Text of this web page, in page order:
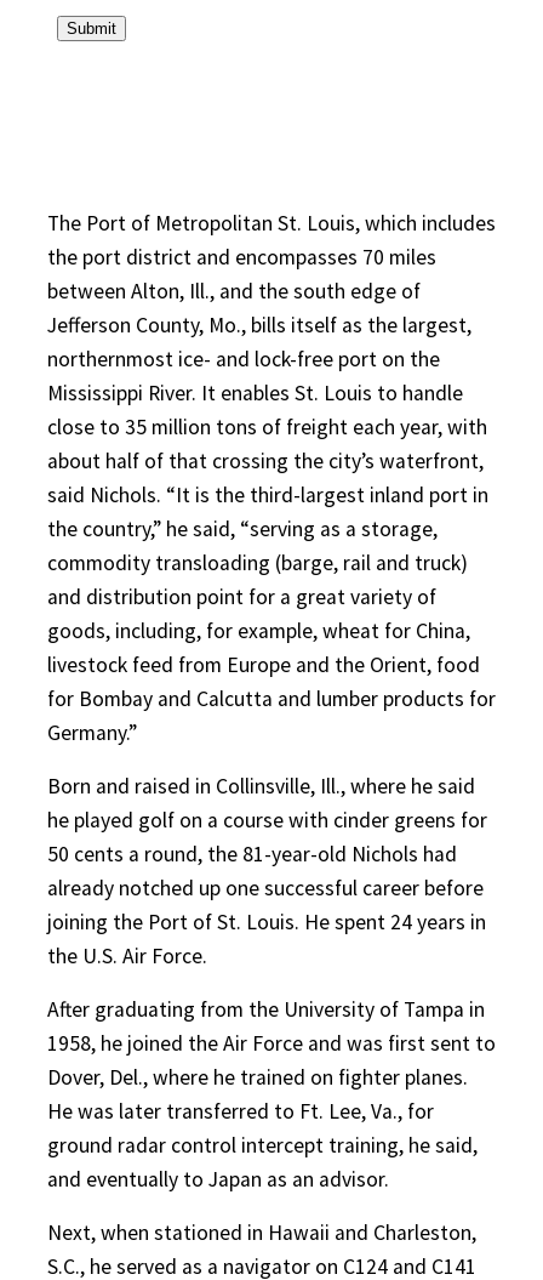
The Port of Metropolitan St. Louis, which includes
the port district and encompasses 70 miles
between Alton, Ill., and the south edge of
Jefferson County, Mo., bills itself as the largest,
northernmost ice- and lock-free port on the
Mississippi River. It enables St. Louis to handle
close to 35 million tons of freight each year, with
about half of that crossing the city’s waterfront,
said Nichols. “It is the third-largest inland port in
the country,” he said, “serving as a storage,
commodity transloading (barge, rail and truck)
and distribution point for a great variety of
goods, including, for example, wheat for China,
livestock feed from Europe and the Orient, food
for Bombay and Calcutta and lumber products for
Germany.”
Born and raised in Collinsville, Ill., where he said
he played golf on a course with cinder greens for
50 cents a round, the 81-year-old Nichols had
already notched up one successful career before
joining the Port of St. Louis. He spent 24 years in
the U.S. Air Force.
After graduating from the University of Tampa in
1958, he joined the Air Force and was first sent to
Dover, Del., where he trained on fighter planes.
He was later transferred to Ft. Lee, Va., for
ground radar control intercept training, he said,
and eventually to Japan as an advisor.
Next, when stationed in Hawaii and Charleston,
S.C., he served as a navigator on C124 and C141